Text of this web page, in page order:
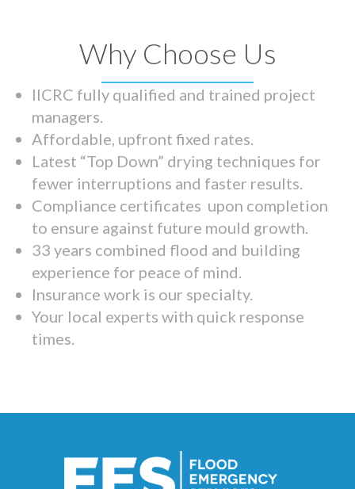
Why Choose Us
IICRC fully qualified and trained project
managers.
Affordable, upfront fixed rates.
Latest “Top Down” drying techniques for
fewer interruptions and faster results.
Compliance certificates upon completion
to ensure against future mould growth.
33 years combined flood and building
experience for peace of mind.
Insurance work is our specialty.
Your local experts with quick response
times.